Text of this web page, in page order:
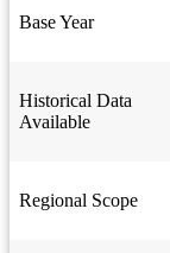
Base Year
Historical Data
Available
Regional Scope